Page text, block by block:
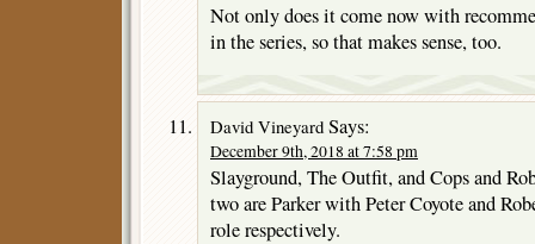
Not only does it come now with
in the series, so that makes sense, too.
David Vineyard Says:
December 9th, 2018 at 7:58 pm
Slayground, The Outfit, and Cops and
two are Parker with Peter Coyote and
role respectively.